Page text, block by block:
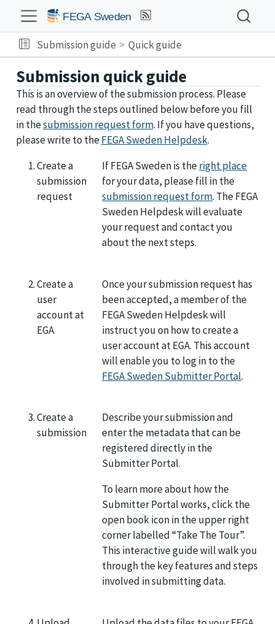
Submission guide Quick guide
Submission quick guide
This is an overview of the submission process. Please
read through the steps outlined below before you fill
in thesubmission request form. If you have questions,
please write to theFEGA Sweden Helpdesk.
Create a
submission
request
If FEGA Sweden is theright place
for your data, please fill in the
submission request form. The FEGA
Sweden Helpdesk will evaluate
your request and contact you
about the next steps.
Create a
user
account at
EGA
Once your submission request has
been accepted, a member of the
FEGA Sweden Helpdesk will
instruct you on how to create a
user account at EGA. This account
will enable you to log in to the
FEGA Sweden Submitter Portal.
Create a
submission
Describe your submission and
enter the metadata that can be
registered directly in the
Submitter Portal.
To learn more about how the
Submitter Portal works, click the
open book icon in the upper right
corner labelled “Take The Tour”.
This interactive guide will walk you
through the key features and steps
involved in submitting data.